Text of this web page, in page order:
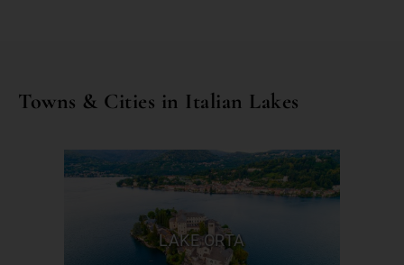
Towns & Cities in Italian Lakes
LAKE ORTA